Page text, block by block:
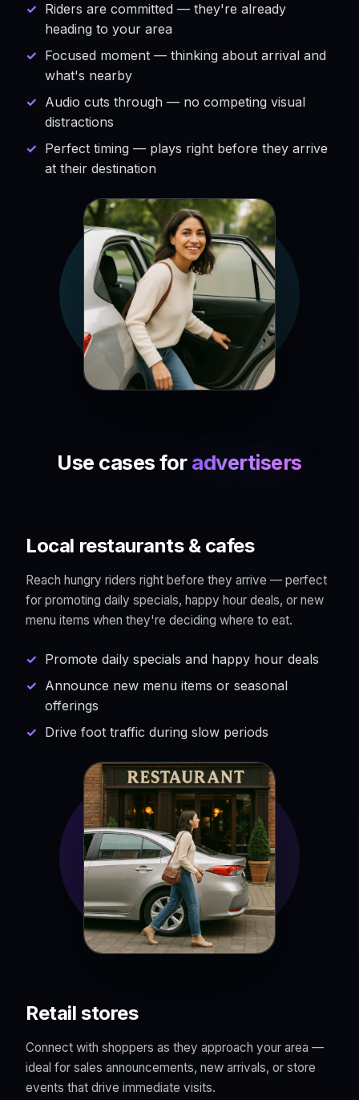
Riders are committed — they're already
heading to your area
Focused moment — thinking about arrival and
what's nearby
Audio cuts through — no competing visual
distractions
Perfect timing — plays right before they arrive
at their destination
Use cases foradvertisers
Local restaurants & cafes
Reach hungry riders right before they arrive — perfect
for promoting daily specials, happy hour deals, or new
menu items when they're deciding where to eat.
Promote daily specials and happy hour deals
Announce new menu items or seasonal
offerings
Drive foot traffic during slow periods
Retail stores
Connect with shoppers as they approach your area —
ideal for sales announcements, new arrivals, or store
events that drive immediate visits.